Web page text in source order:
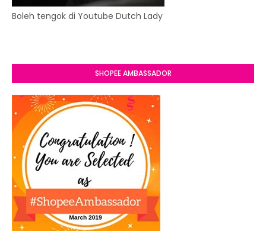
Boleh tengok di Youtube Dutch Lady
SHOPEE AMBASSADOR